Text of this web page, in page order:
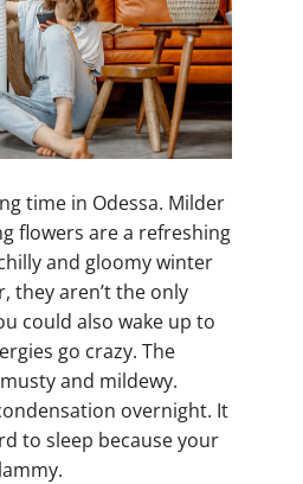
time in Odessa. Milder
flowers are a refreshing
and gloomy winter
they aren’t the only
could also wake up to
go crazy. The
and mildewy.
overnight. It
to sleep because your